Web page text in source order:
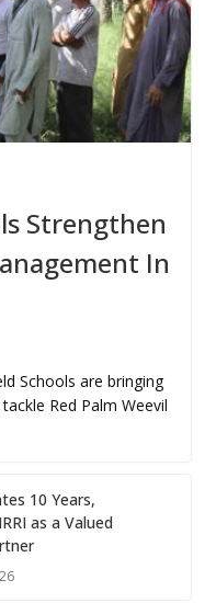
Strengthen
In
Schools are bringing
Red Palm Weevil
10 Years,
as a Valued